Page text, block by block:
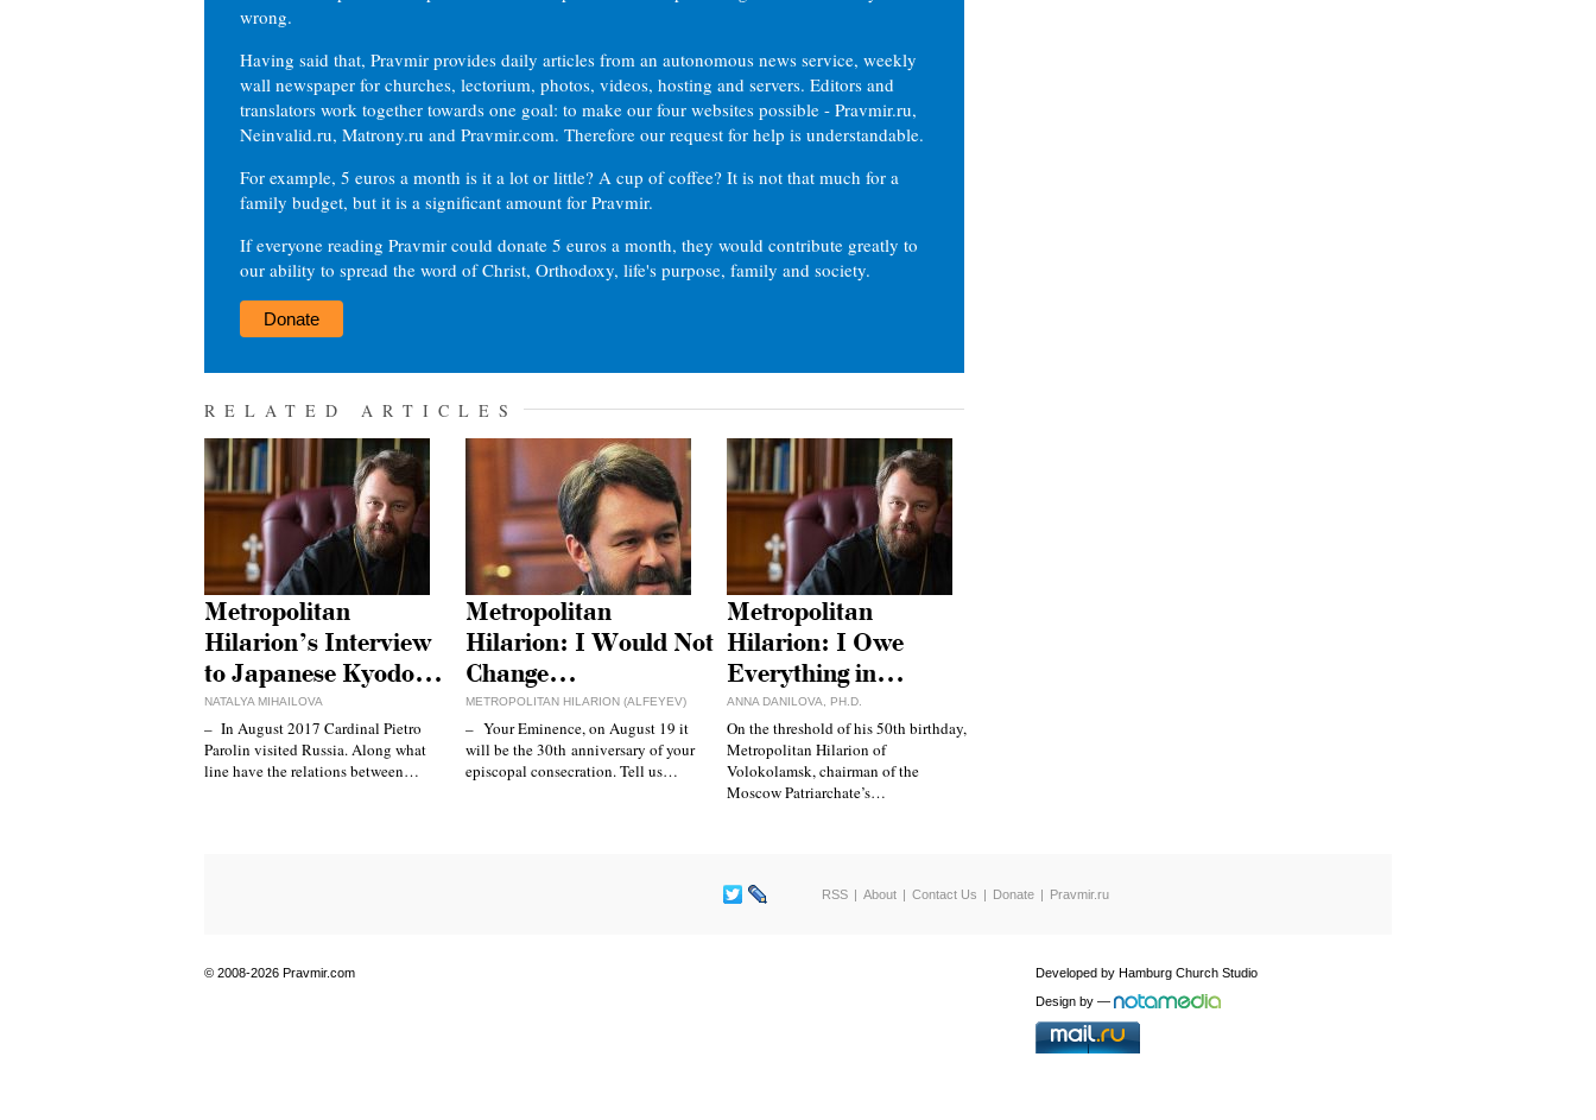
wrong.
Having said that, Pravmir provides daily articles from an autonomous news service, weekly
wall newspaper for churches, lectorium, photos, videos, hosting and servers. Editors and
translators work together towards one goal: to make our four websites possible - Pravmir.ru,
Neinvalid.ru, Matrony.ru and Pravmir.com. Therefore our request for help is understandable.
For example, 5 euros a month is it a lot or little? A cup of coffee? It is not that much for a
family budget, but it is a significant amount for Pravmir.
If everyone reading Pravmir could donate 5 euros a month, they would contribute greatly to
our ability to spread the word of Christ, Orthodoxy, life's purpose, family and society.
Donate
RELATED ARTICLES
Metropolitan
Hilarion’s Interview
to Japanese Kyodo…
NATALYA MIHAILOVA
– In August 2017 Cardinal Pietro
Parolin visited Russia. Along what
line have the relations between…
Metropolitan
Hilarion: I Would Not
Change…
METROPOLITAN HILARION (ALFEYEV)
– Your Eminence, on August 19 it
will be the 30th anniversary of your
episcopal consecration. Tell us…
Metropolitan
Hilarion: I Owe
Everything in…
ANNA DANILOVA, PH.D.
On the threshold of his 50th birthday,
Metropolitan Hilarion of
Volokolamsk, chairman of the
Moscow Patriarchate’s…
RSS About Contact Us Donate Pravmir.ru
© 2008-2026 Pravmir.com Developed by Hamburg Church Studio
Design by —